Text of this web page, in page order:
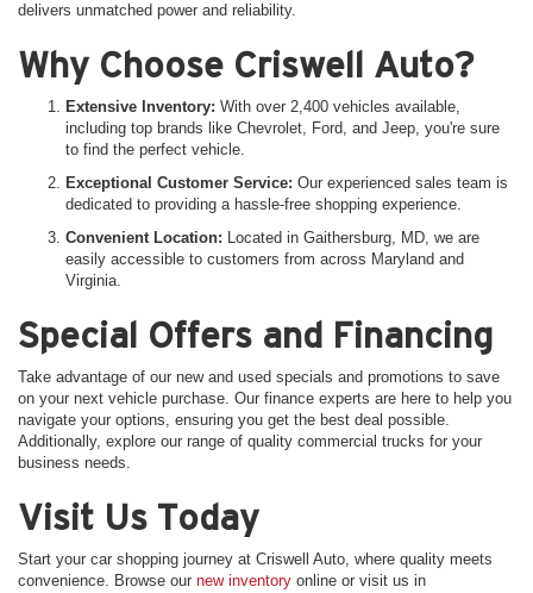
delivers unmatched power and reliability.
Why Choose Criswell Auto?
Extensive Inventory: With over 2,400 vehicles available,
including top brands like Chevrolet, Ford, and Jeep, you're sure
to find the perfect vehicle.
Exceptional Customer Service: Our experienced sales team is
dedicated to providing a hassle-free shopping experience.
Convenient Location: Located in Gaithersburg, MD, we are
easily accessible to customers from across Maryland and
Virginia.
Special Offers and Financing
Take advantage of our new and used specials and promotions to save
on your next vehicle purchase. Our finance experts are here to help you
navigate your options, ensuring you get the best deal possible.
Additionally, explore our range of quality commercial trucks for your
business needs.
Visit Us Today
Start your car shopping journey at Criswell Auto, where quality meets
convenience. Browse our new inventory online or visit us in